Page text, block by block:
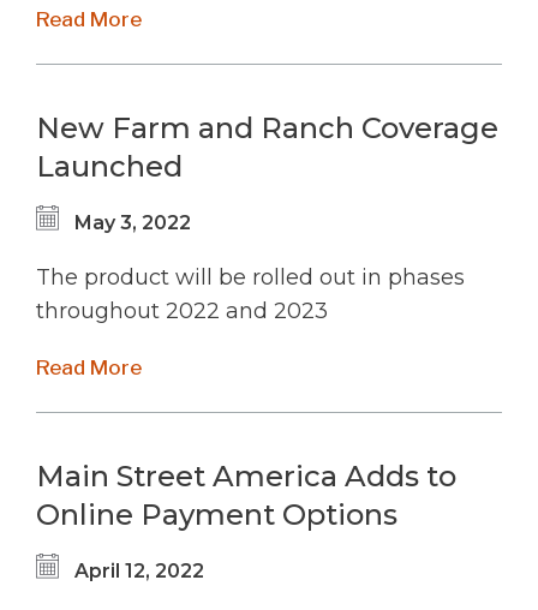
Read More
New Farm and Ranch Coverage
Launched
May 3, 2022
The product will be rolled out in phases
throughout 2022 and 2023
Read More
Main Street America Adds to
Online Payment Options
April 12, 2022